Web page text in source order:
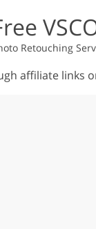
Retouching
affiliate links